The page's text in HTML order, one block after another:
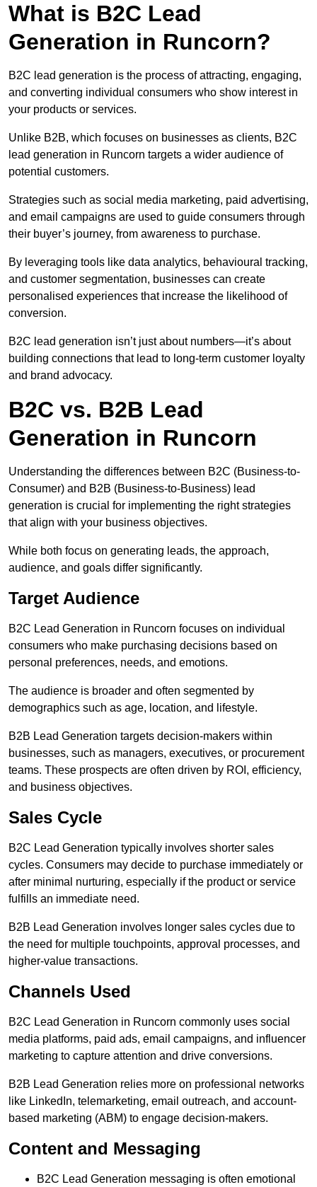
What is B2C Lead
Generation in Runcorn?
B2C lead generation is the process of attracting, engaging,
and converting individual consumers who show interest in
your products or services.
Unlike B2B, which focuses on businesses as clients, B2C
lead generation in Runcorn targets a wider audience of
potential customers.
Strategies such as social media marketing, paid advertising,
and email campaigns are used to guide consumers through
their buyer’s journey, from awareness to purchase.
By leveraging tools like data analytics, behavioural tracking,
and customer segmentation, businesses can create
personalised experiences that increase the likelihood of
conversion.
B2C lead generation isn’t just about numbers—it’s about
building connections that lead to long-term customer loyalty
and brand advocacy.
B2C vs. B2B Lead
Generation in Runcorn
Understanding the differences between B2C (Business-to-
Consumer) and B2B (Business-to-Business) lead
generation is crucial for implementing the right strategies
that align with your business objectives.
While both focus on generating leads, the approach,
audience, and goals differ significantly.
Target Audience
B2C Lead Generation in Runcorn focuses on individual
consumers who make purchasing decisions based on
personal preferences, needs, and emotions.
The audience is broader and often segmented by
demographics such as age, location, and lifestyle.
B2B Lead Generation targets decision-makers within
businesses, such as managers, executives, or procurement
teams. These prospects are often driven by ROI, efficiency,
and business objectives.
Sales Cycle
B2C Lead Generation typically involves shorter sales
cycles. Consumers may decide to purchase immediately or
after minimal nurturing, especially if the product or service
fulfills an immediate need.
B2B Lead Generation involves longer sales cycles due to
the need for multiple touchpoints, approval processes, and
higher-value transactions.
Channels Used
B2C Lead Generation in Runcorn commonly uses social
media platforms, paid ads, email campaigns, and influencer
marketing to capture attention and drive conversions.
B2B Lead Generation relies more on professional networks
like LinkedIn, telemarketing, email outreach, and account-
based marketing (ABM) to engage decision-makers.
Content and Messaging
B2C Lead Generation messaging is often emotional